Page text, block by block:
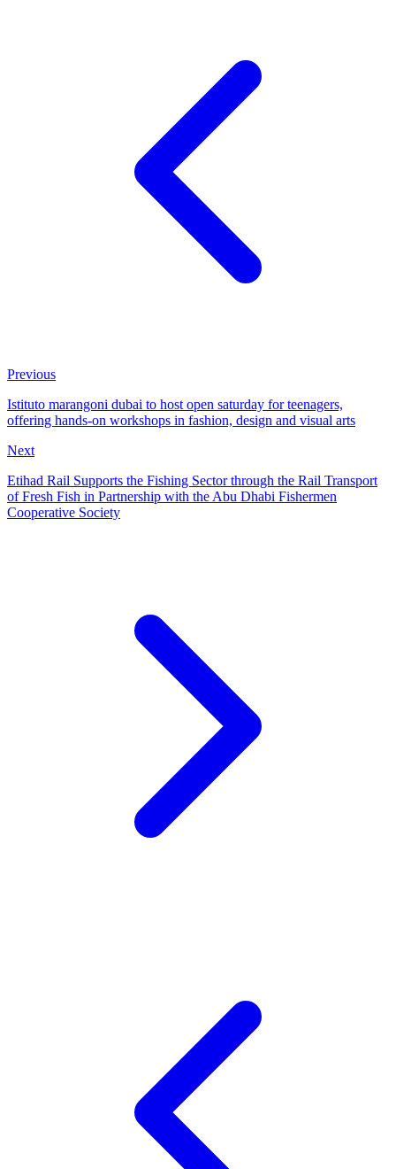
Previous
Istituto marangoni dubai to host open saturday for teenagers,
offering hands-on workshops in fashion, design and visual arts
Next
Etihad Rail Supports the Fishing Sector through the Rail Transport
of Fresh Fish in Partnership with the Abu Dhabi Fishermen
Cooperative Society